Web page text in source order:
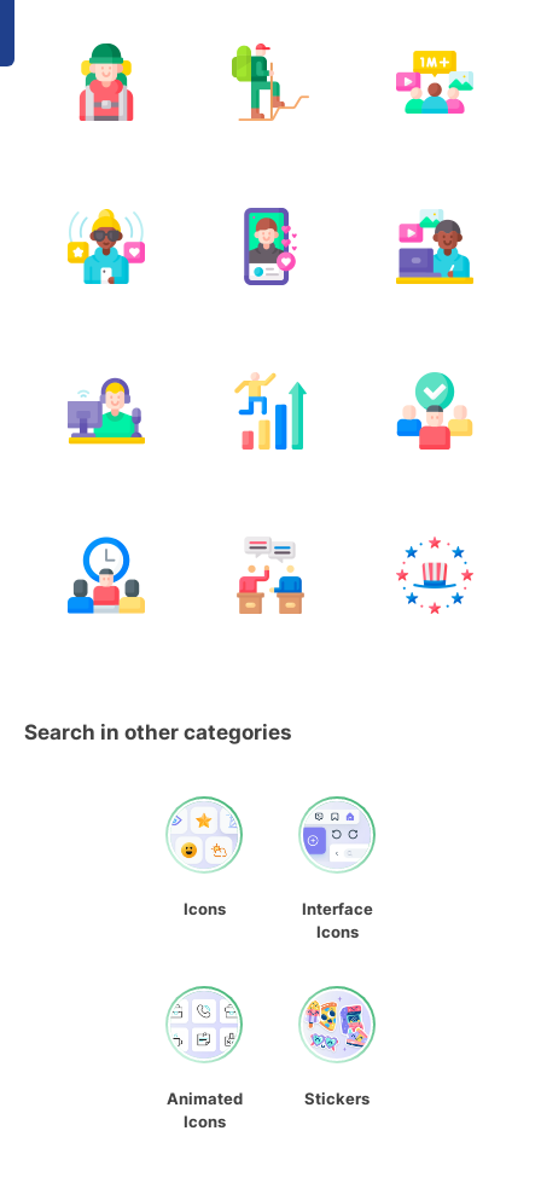
Search in other categories
Icons
Interface
Icons
Animated
Icons
Stickers